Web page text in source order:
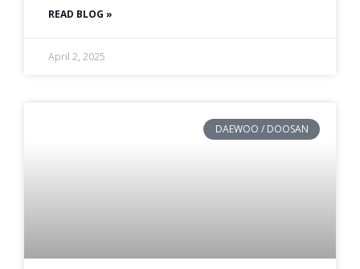
READ BLOG »
April 2, 2025
DAEWOO / DOOSAN